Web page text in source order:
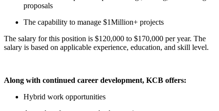
proposals
The capability to manage $1Million+ projects
The salary for this position is $120,000 to $170,000 per year. The
salary is based on applicable experience, education, and skill level.
Along with continued career development, KCB offers:
Hybrid work opportunities